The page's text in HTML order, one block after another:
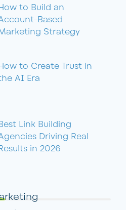
to Build an
Based
Strategy
to Create Trust in
AI Era
Link Building
Driving Real
in 2026